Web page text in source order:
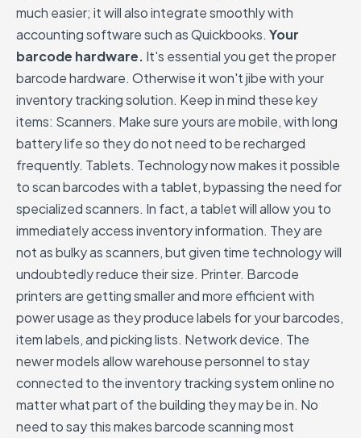
much easier; it will also integrate smoothly with
accounting software such as Quickbooks. Your
barcode hardware. It's essential you get the proper
barcode hardware. Otherwise it won't jibe with your
inventory tracking solution. Keep in mind these key
items: Scanners. Make sure yours are mobile, with long
battery life so they do not need to be recharged
frequently. Tablets. Technology now makes it possible
to scan barcodes with a tablet, bypassing the need for
specialized scanners. In fact, a tablet will allow you to
immediately access inventory information. They are
not as bulky as scanners, but given time technology will
undoubtedly reduce their size. Printer. Barcode
printers are getting smaller and more efficient with
power usage as they produce labels for your barcodes,
item labels, and picking lists. Network device. The
newer models allow warehouse personnel to stay
connected to the inventory tracking system online no
matter what part of the building they may be in. No
need to say this makes barcode scanning most